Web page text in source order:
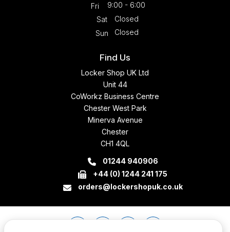
Fri
9:00 - 6:00
Sat
Closed
Sun
Closed
Find Us
Locker Shop UK Ltd
Unit 44
CoWorkz Business Centre
Chester West Park
Minerva Avenue
Chester
CH1 4QL
01244 940906
+44 (0) 1244 241 175
orders@lockershopuk.co.uk